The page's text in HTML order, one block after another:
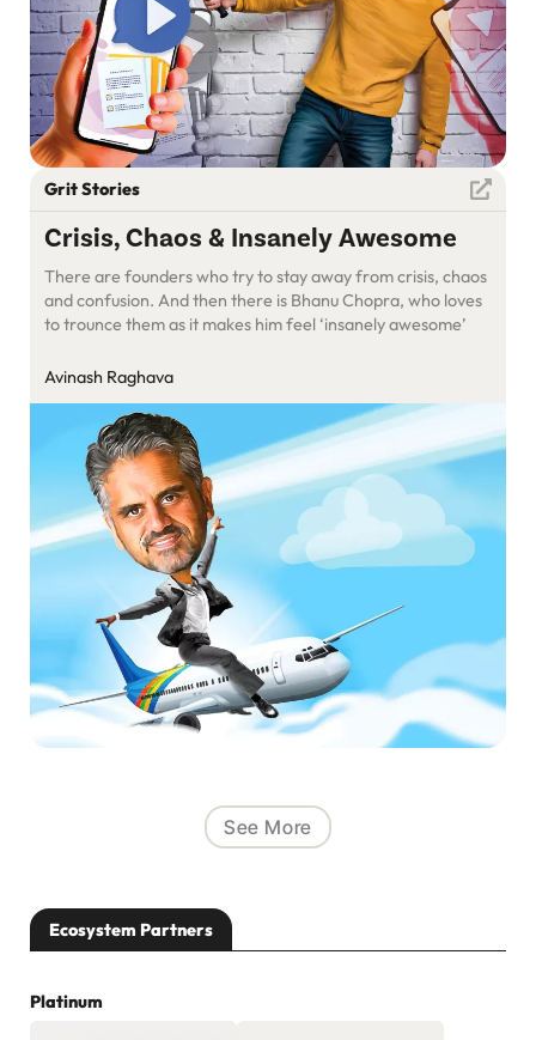
Grit Stories
Crisis, Chaos & Insanely Awesome
There are founders who try to stay away from crisis, chaos
and confusion. And then there is Bhanu Chopra, who loves
to trounce them as it makes him feel ‘insanely awesome’
Avinash Raghava
See More
Ecosystem Partners
Platinum